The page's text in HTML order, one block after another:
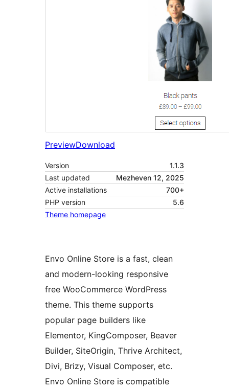
PreviewDownload
Version
1.1.3
Last updated
Mezheven 12, 2025
Active installations
700+
PHP version
5.6
Theme homepage
Envo Online Store is a fast, clean
and modern-looking responsive
free WooCommerce WordPress
theme. This theme supports
popular page builders like
Elementor, KingComposer, Beaver
Builder, SiteOrigin, Thrive Architect,
Divi, Brizy, Visual Composer, etc.
Envo Online Store is compatible